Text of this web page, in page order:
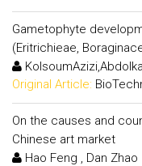
Gametophyte
(Eritrichieae,
Original Article:
On the causes and
Chinese art market
Hao Feng , Dan Zhao